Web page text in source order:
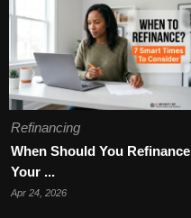
Refinancing
When Should You Refinance
Your ...
Apr 24, 2026